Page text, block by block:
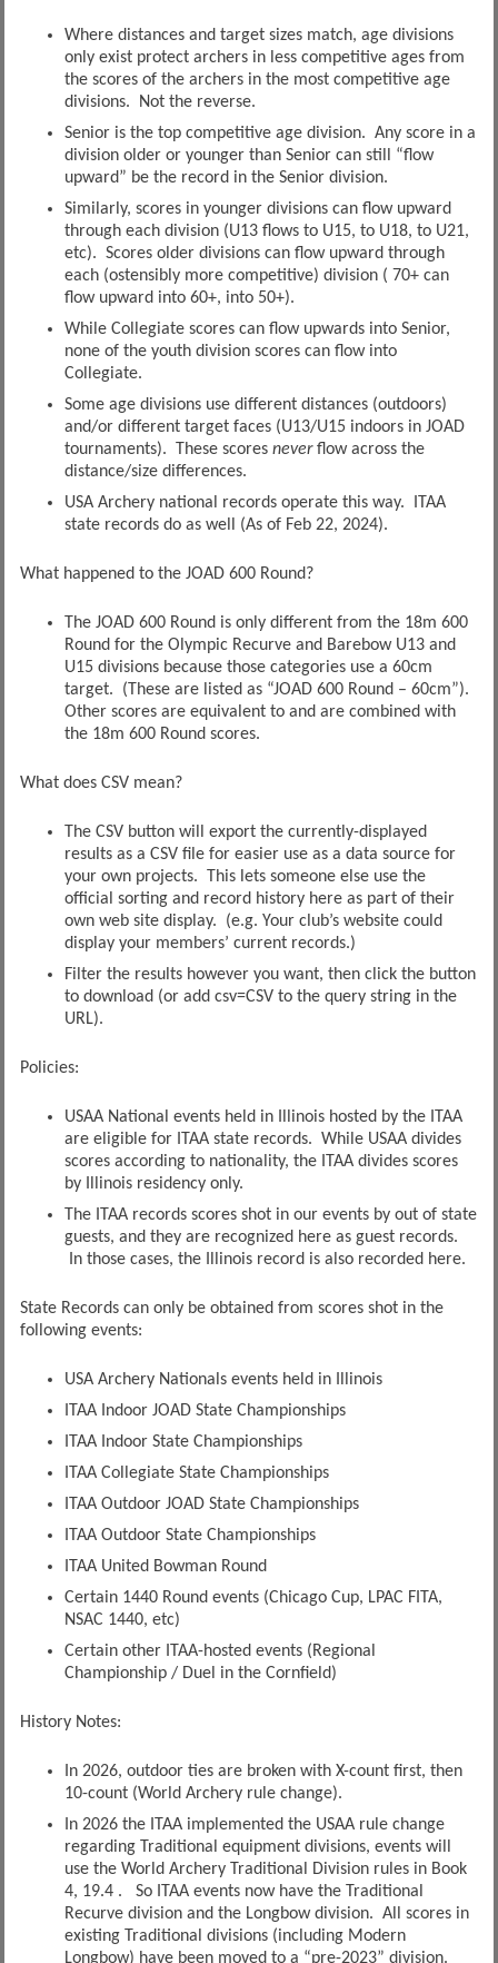
Where distances and target sizes match, age divisions
only exist protect archers in less competitive ages from
the scores of the archers in the most competitive age
divisions. Not the reverse.
Senior is the top competitive age division. Any score in a
division older or younger than Senior can still “flow
upward” be the record in the Senior division.
Similarly, scores in younger divisions can flow upward
through each division (U13 flows to U15, to U18, to U21,
etc). Scores older divisions can flow upward through
each (ostensibly more competitive) division ( 70+ can
flow upward into 60+, into 50+).
While Collegiate scores can flow upwards into Senior,
none of the youth division scores can flow into
Collegiate.
Some age divisions use different distances (outdoors)
and/or different target faces (U13/U15 indoors in JOAD
tournaments). These scores neverflow across the
distance/size differences.
USA Archery national records operate this way. ITAA
state records do as well (As of Feb 22, 2024).
What happened to the JOAD 600 Round?
The JOAD 600 Round is only different from the 18m 600
Round for the Olympic Recurve and Barebow U13 and
U15 divisions because those categories use a 60cm
target. (These are listed as “JOAD 600 Round – 60cm”).
Other scores are equivalent to and are combined with
the 18m 600 Round scores.
What does CSV mean?
The CSV button will export the currently-displayed
results as a CSV file for easier use as a data source for
your own projects. This lets someone else use the
official sorting and record history here as part of their
own web site display. (e.g. Your club’s website could
display your members’ current records.)
Filter the results however you want, then click the button
to download (or add csv=CSV to the query string in the
URL).
Policies:
USAA National events held in Illinois hosted by the ITAA
are eligible for ITAA state records. While USAA divides
scores according to nationality, the ITAA divides scores
by Illinois residency only.
The ITAA records scores shot in our events by out of state
guests, and they are recognized here as guest records.
In those cases, the Illinois record is also recorded here.
State Records can only be obtained from scores shot in the
following events:
USA Archery Nationals events held in Illinois
ITAA Indoor JOAD State Championships
ITAA Indoor State Championships
ITAA Collegiate State Championships
ITAA Outdoor JOAD State Championships
ITAA Outdoor State Championships
ITAA United Bowman Round
Certain 1440 Round events (Chicago Cup, LPAC FITA,
NSAC 1440, etc)
Certain other ITAA-hosted events (Regional
Championship / Duel in the Cornfield)
History Notes:
In 2026, outdoor ties are broken with X-count first, then
10-count (World Archery rule change).
In 2026 the ITAA implemented the USAA rule change
regarding Traditional equipment divisions, events will
use the World Archery Traditional Division rules in Book
4, 19.4 . So ITAA events now have the Traditional
Recurve division and the Longbow division. All scores in
existing Traditional divisions (including Modern
Longbow) have been moved to a “pre-2023” division.